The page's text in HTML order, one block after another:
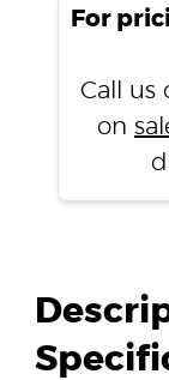
For
Call us
on